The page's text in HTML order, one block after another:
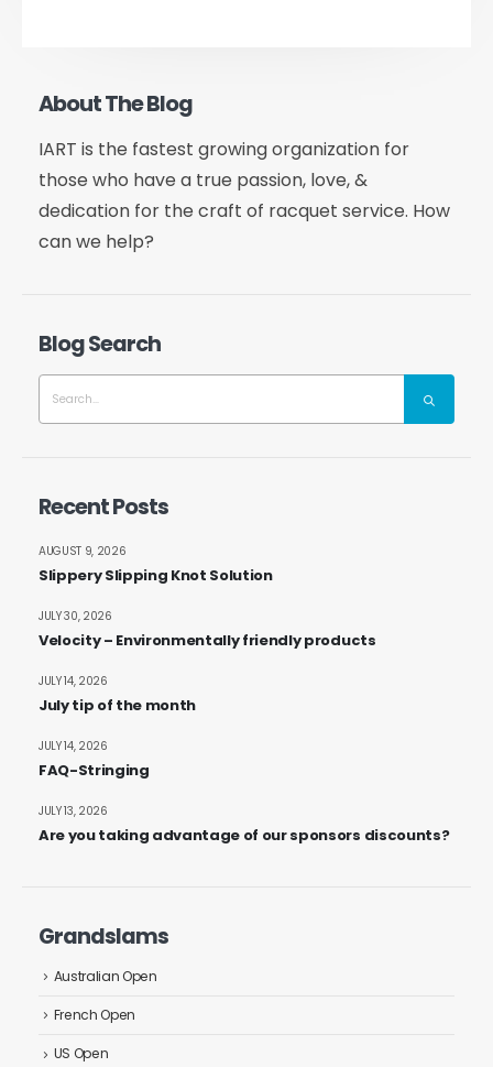
About The Blog
IART is the fastest growing organization for
those who have a true passion, love, &
dedication for the craft of racquet service. How
can we help?
Blog Search
Recent Posts
Slippery Slipping Knot Solution
AUGUST 9, 2026
Velocity – Environmentally friendly products
JULY 30, 2026
July tip of the month
JULY 14, 2026
FAQ-Stringing
JULY 14, 2026
Are you taking advantage of our sponsors discounts?
JULY 13, 2026
Grandslams
Australian Open
French Open
US Open